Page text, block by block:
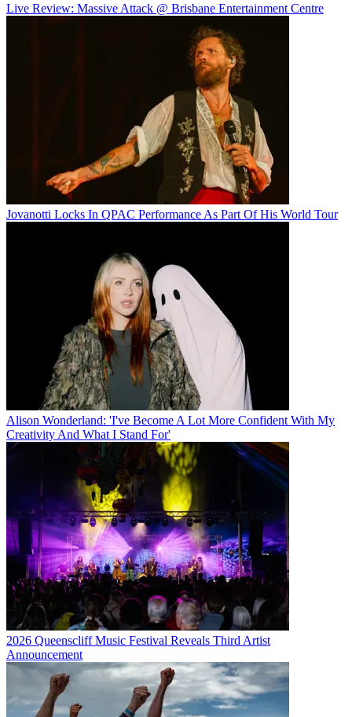
Live Review: Massive Attack @ Brisbane Entertainment Centre
Jovanotti Locks In QPAC Performance As Part Of His World Tour
Alison Wonderland: 'I've Become A Lot More Confident With My
Creativity And What I Stand For'
2026 Queenscliff Music Festival Reveals Third Artist
Announcement